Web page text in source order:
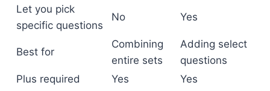
Let you pick
specific questions
No Yes
Best for
Combining
entire sets
Adding select
questions
Plus required
Yes Yes